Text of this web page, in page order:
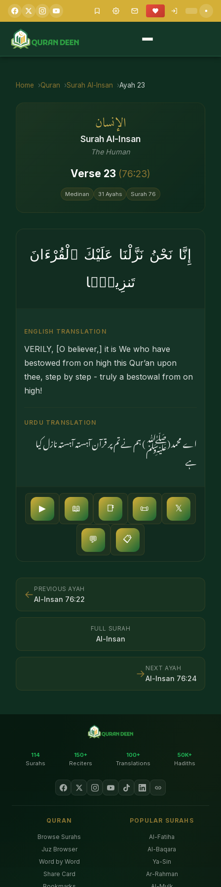
Home Quran Surah Al-Insan Ayah 23
الإنسان
Surah Al-Insan
The Human
Verse 23 (76:23)
Medinan 31 Ayahs Surah 76
إِنَّا نَحْنُ نَزَّلْنَا عَلَيْكَ ٱلْقُرْءَانَ
تَنزِيلًۭا
ENGLISH TRANSLATION
VERILY, [O believer,] it is We who have
bestowed from on high this Qur’an upon
thee, step by step - truly a bestowal from on
high!
URDU TRANSLATION
اے محمد (ﷺ) ہم نے تم پر قرآن آہستہ آہستہ نازل کیا
ہے
▶ 📖 📑 📜 𝕏
💬 📋
← PREVIOUS AYAH
Al-Insan 76:22
FULL SURAH
Al-Insan
NEXT AYAH
Al-Insan 76:24
→
114
Surahs
150+
Reciters
100+
Translations
50K+
Hadiths
QURAN
Browse Surahs
Juz Browser
Word by Word
Share Card
POPULAR SURAHS
Al-Fatiha
Al-Baqara
Ya-Sin
Ar-Rahman